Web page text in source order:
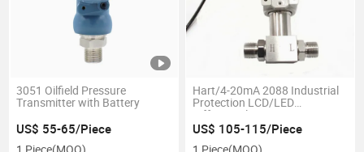
3051 Oilfield Pressure
Transmitter with Battery
US$ 55-65/Piece
Hart/4-20mA 2088 Industrial
Protection LCD/LED
Differential Pressure
Transmitter
US$ 105-115/Piece